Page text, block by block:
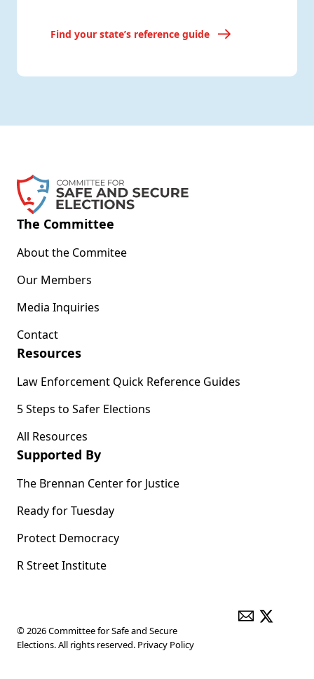
Find your state’s reference guide
The Committee
About the Commitee
Our Members
Media Inquiries
Contact
Resources
Law Enforcement Quick Reference Guides
5 Steps to Safer Elections
All Resources
Supported By
The Brennan Center for Justice
Ready for Tuesday
Protect Democracy
R Street Institute
© 2026 Committee for Safe and Secure
Elections. All rights reserved. Privacy Policy
ENVELOPE
X